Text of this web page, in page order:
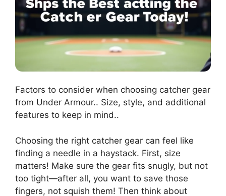
Factors to consider when choosing catcher gear
from Under Armour.. Size, style, and additional
features to keep in mind..
Choosing the right catcher gear can feel like
finding a needle in a haystack. First, size
matters! Make sure the gear fits snugly, but not
too tight—after all, you want to save those
fingers, not squish them! Then think about